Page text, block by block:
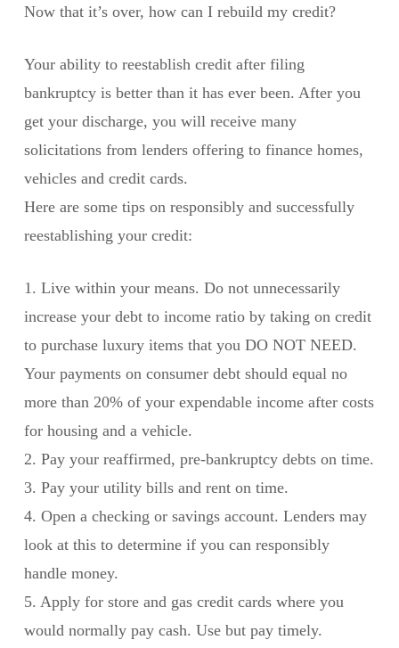
Now that it’s over, how can I rebuild my credit?
Your ability to reestablish credit after filing
bankruptcy is better than it has ever been. After you
get your discharge, you will receive many
solicitations from lenders offering to finance homes,
vehicles and credit cards.
Here are some tips on responsibly and successfully
reestablishing your credit:
1. Live within your means. Do not unnecessarily
increase your debt to income ratio by taking on credit
to purchase luxury items that you DO NOT NEED.
Your payments on consumer debt should equal no
more than 20% of your expendable income after costs
for housing and a vehicle.
2. Pay your reaffirmed, pre-bankruptcy debts on time.
3. Pay your utility bills and rent on time.
4. Open a checking or savings account. Lenders may
look at this to determine if you can responsibly
handle money.
5. Apply for store and gas credit cards where you
would normally pay cash. Use but pay timely.